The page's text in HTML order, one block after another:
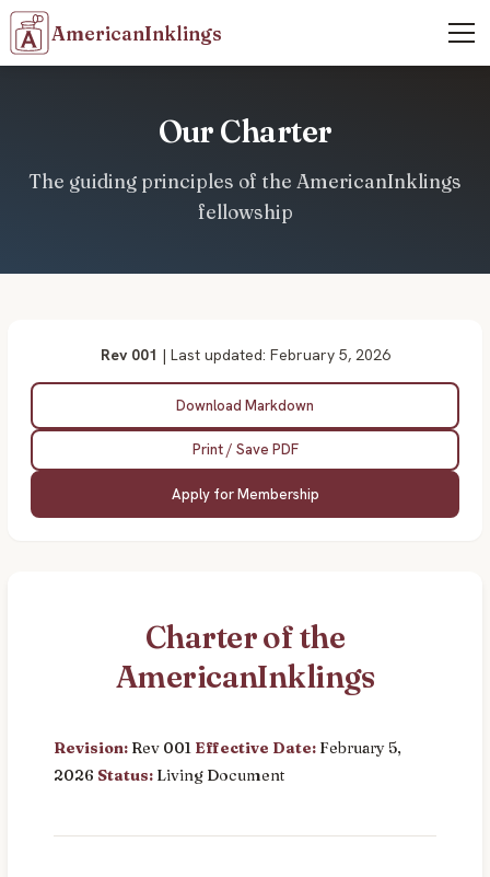
AmericanInklings
Our Charter
The guiding principles of the AmericanInklings
fellowship
Rev 001 | Last updated: February 5, 2026
Download Markdown
Print / Save PDF
Apply for Membership
Charter of the
AmericanInklings
Revision: Rev 001 Effective Date: February 5,
2026 Status: Living Document